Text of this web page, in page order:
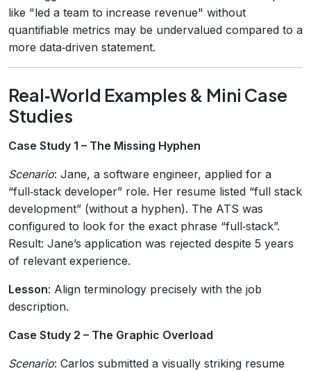
like "led a team to increase revenue" without
quantifiable metrics may be undervalued compared to a
more data‑driven statement.
Real‑World Examples & Mini Case
Studies
Case Study 1 – The Missing Hyphen
Scenario: Jane, a software engineer, applied for a
“full‑stack developer” role. Her resume listed “full stack
development” (without a hyphen). The ATS was
configured to look for the exact phrase “full‑stack”.
Result: Jane’s application was rejected despite 5 years
of relevant experience.
Lesson: Align terminology precisely with the job
description.
Case Study 2 – The Graphic Overload
Scenario: Carlos submitted a visually striking resume